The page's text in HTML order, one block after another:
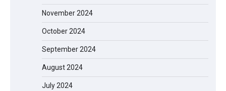
November 2024
October 2024
September 2024
August 2024
July 2024